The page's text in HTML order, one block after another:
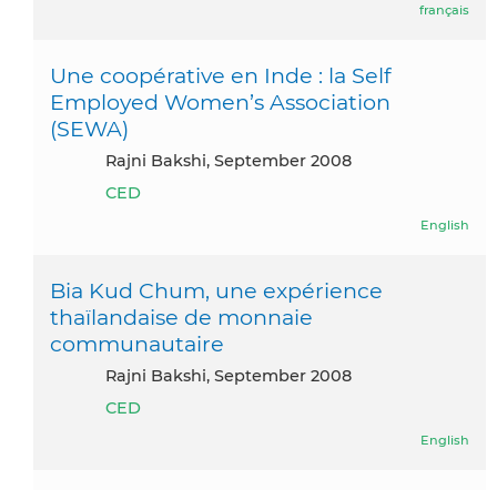
français
Une coopérative en Inde : la Self
Employed Women’s Association
(SEWA)
Rajni Bakshi, September 2008
CED
English
Bia Kud Chum, une expérience
thaïlandaise de monnaie
communautaire
Rajni Bakshi, September 2008
CED
English